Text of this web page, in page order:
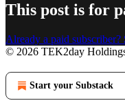
This post is for
Already a paid subscriber?
© 2026 TEK2day
Start your Substack